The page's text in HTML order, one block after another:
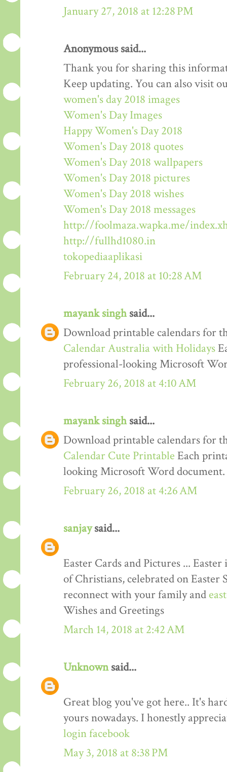
January 27, 2018 at 12:28 PM
Anonymous said...
Thank you for sharing this
Keep updating. You can also visit
women's day 2018 images
Women's Day Images
Happy Women's Day 2018
Women's Day 2018 quotes
Women's Day 2018 wallpapers
Women's Day 2018 pictures
Women's Day 2018 wishes
Women's Day 2018 messages
http://foolmaza.wapka.me/
http://fullhd1080.in
tokopediaaplikasi
February 24, 2018 at 10:28 AM
mayank singhsaid...
Download printable calendars for
Calendar Australia with Holidays
professional-looking Microsoft
February 26, 2018 at 4:10 AM
mayank singhsaid...
Download printable calendars for
Calendar Cute Printable Each
looking Microsoft Word document.
February 26, 2018 at 4:26 AM
sanjaysaid...
Easter Cards and Pictures ...
of Christians, celebrated on Easter
reconnect with your family and
Wishes and Greetings
March 14, 2018 at 2:42 AM
Unknownsaid...
Great blog you've got here.. It's
yours nowadays. I honestly
login facebook
May 3, 2018 at 8:38 PM